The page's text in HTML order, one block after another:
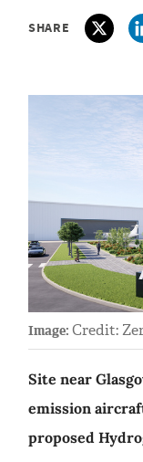
SHARE
Image: Credit:
Site near
emission
proposed